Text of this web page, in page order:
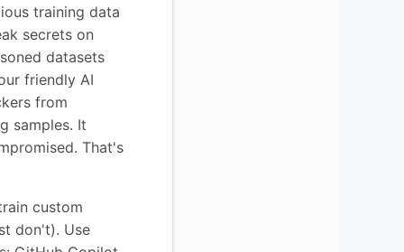
training data
secrets on
datasets
friendly AI
from
samples. It
That's
custom
don't). Use